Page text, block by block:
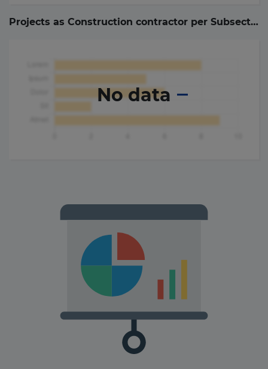
Projects as Construction contractor per Subsector (
No data